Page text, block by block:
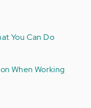
You Can Do
When Working